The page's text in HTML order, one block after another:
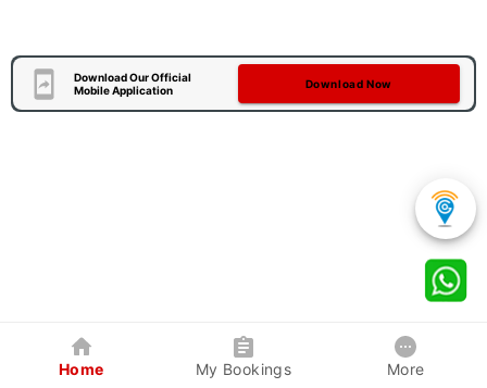
Download Our Official
Mobile Application
Download Now
Home My Bookings More